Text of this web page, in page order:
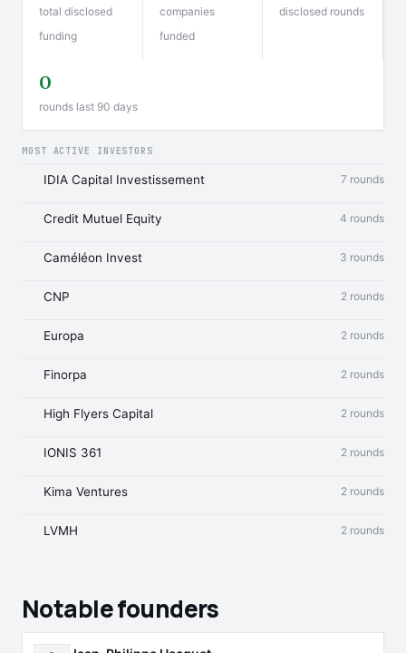
total disclosed
funding
companies
funded
disclosed rounds
0
rounds last 90 days
MOST ACTIVE INVESTORS
IDIA Capital Investissement 7 rounds
Credit Mutuel Equity 4 rounds
Caméléon Invest 3 rounds
CNP 2 rounds
Europa 2 rounds
Finorpa 2 rounds
High Flyers Capital 2 rounds
IONIS 361 2 rounds
Kima Ventures 2 rounds
LVMH 2 rounds
Notable founders